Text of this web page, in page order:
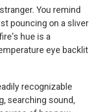
You remind
pouncing on a sliver
hue is a
eye backlit
recognizable
searching sound,